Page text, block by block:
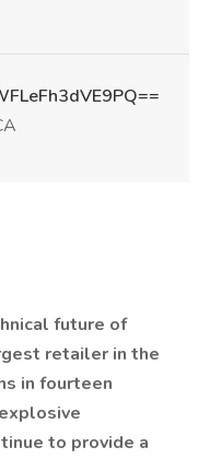
future of
retailer in the
in fourteen
to provide a